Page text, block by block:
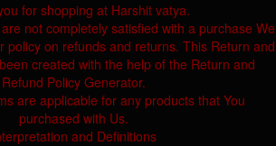
for shopping at Harshit vatya.
not completely satisfied with a purchase We
policy on refunds and returns. This Return and
created with the help of the Return and
Refund Policy Generator.
are applicable for any products that You
purchased with Us.
and Definitions